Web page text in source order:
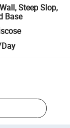
Steep Slop,
Base